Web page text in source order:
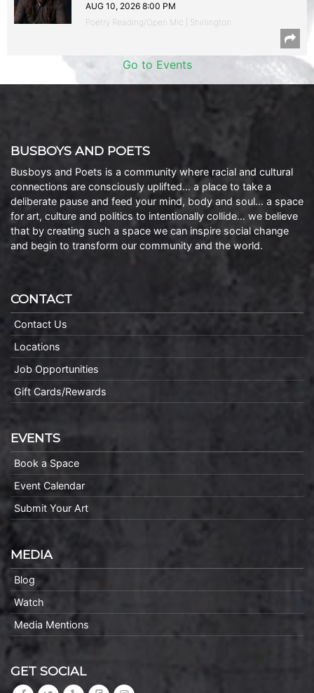
AUG 10, 2026 8:00 PM
Poetry Reading/Open Mic | Shirlington
Go to Events
BUSBOYS AND POETS
Busboys and Poets is a community where racial and cultural
connections are consciously uplifted… a place to take a
deliberate pause and feed your mind, body and soul… a space
for art, culture and politics to intentionally collide… we believe
that by creating such a space we can inspire social change
and begin to transform our community and the world.
CONTACT
Contact Us
Locations
Job Opportunities
Gift Cards/Rewards
EVENTS
Book a Space
Event Calendar
Submit Your Art
MEDIA
Blog
Watch
Media Mentions
GET SOCIAL